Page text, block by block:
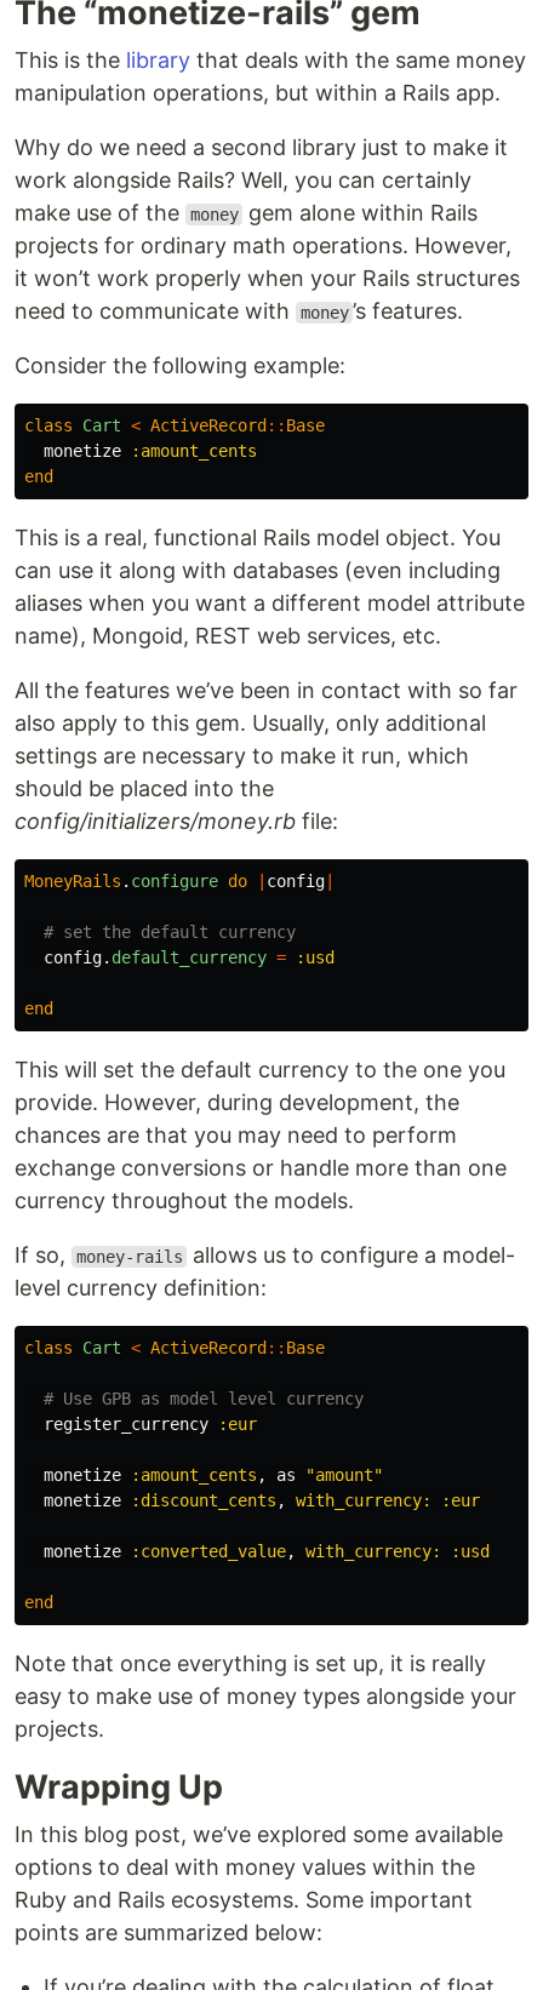
The “monetize-rails” gem
This is the library that deals with the same money
manipulation operations, but within a Rails app.
Why do we need a second library just to make it
work alongside Rails? Well, you can certainly
make use of the money gem alone within Rails
projects for ordinary math operations. However,
it won’t work properly when your Rails structures
need to communicate with
money ’s features.
Consider the following example:
class Cart < ActiveRecord :: Base
monetize
:amount_cents
end
This is a real, functional Rails model object. You
can use it along with databases (even including
aliases when you want a different model attribute
name), Mongoid, REST web services, etc.
All the features we’ve been in contact with so far
also apply to this gem. Usually, only additional
settings are necessary to make it run, which
should be placed into the
config/initializers/money.rb file:
MoneyRails . configure do config
# set the default currency
config. default_currency = :usd
end
This will set the default currency to the one you
provide. However, during development, the
chances are that you may need to perform
exchange conversions or handle more than one
currency throughout the models.
If so, money-rails
allows us to configure a model-
level currency definition:
class Cart < ActiveRecord :: Base
# Use GPB as model level currency
register_currency
:eur
monetize :amount_cents , as
"amount"
monetize
:discount_cents , with_currency: :eur
monetize :converted_value, with_currency: :usd
end
Note that once everything is set up, it is really
easy to make use of money types alongside your
projects.
Wrapping Up
In this blog post, we’ve explored some available
options to deal with money values within the
Ruby and Rails ecosystems. Some important
points are summarized below: